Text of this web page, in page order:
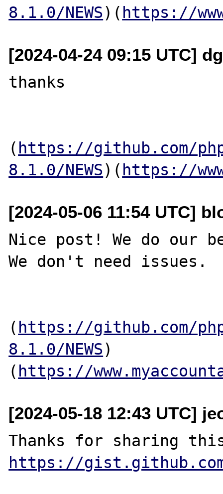
8.1.0/NEWS)( https://
[2024-04-24 09:15 UTC]
thanks
( https://github.com/
8.1.0/NEWS)( https://
[2024-05-06 11:54 UTC]
Nice post! We do our
We don't need issues.
( https://github.com/
8.1.0/NEWS)
( https://
[2024-05-18 12:43 UTC]
https://gist.github.com/